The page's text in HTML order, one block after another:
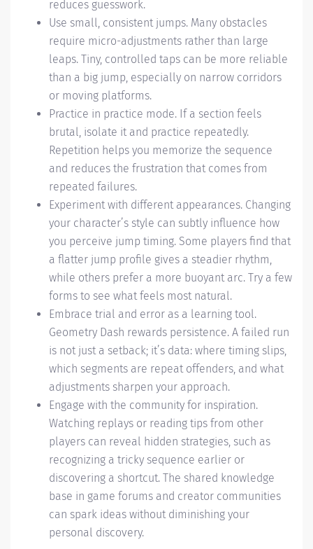
reduces guesswork.
Use small, consistent jumps. Many obstacles
require micro-adjustments rather than large
leaps. Tiny, controlled taps can be more reliable
than a big jump, especially on narrow corridors
or moving platforms.
Practice in practice mode. If a section feels
brutal, isolate it and practice repeatedly.
Repetition helps you memorize the sequence
and reduces the frustration that comes from
repeated failures.
Experiment with different appearances. Changing
your character’s style can subtly influence how
you perceive jump timing. Some players find that
a flatter jump profile gives a steadier rhythm,
while others prefer a more buoyant arc. Try a few
forms to see what feels most natural.
Embrace trial and error as a learning tool.
Geometry Dash rewards persistence. A failed run
is not just a setback; it’s data: where timing slips,
which segments are repeat offenders, and what
adjustments sharpen your approach.
Engage with the community for inspiration.
Watching replays or reading tips from other
players can reveal hidden strategies, such as
recognizing a tricky sequence earlier or
discovering a shortcut. The shared knowledge
base in game forums and creator communities
can spark ideas without diminishing your
personal discovery.